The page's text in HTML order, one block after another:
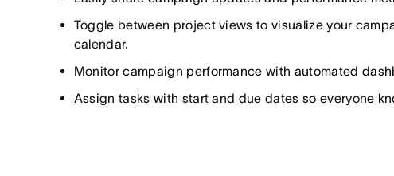
Toggle between project views to visualize your
calendar.
Monitor campaign performance with automated
Assign tasks with start and due dates so everyone